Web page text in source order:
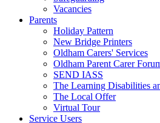
Vacancies
Parents
Holiday Pattern
New Bridge Printers
Oldham Carers' Services
Oldham Parent Carer
SEND IASS
The Learning Disabilities
The Local Offer
Virtual Tour
Service Users